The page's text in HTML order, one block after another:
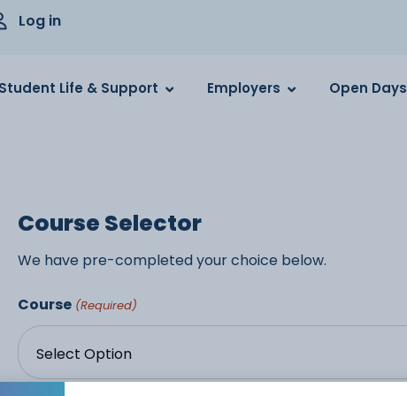
Log in
Student Life & Support Employers Open Days
Course Selector
We have pre-completed your choice below.
Course (Required)